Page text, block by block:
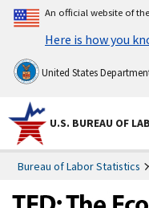
An official website of
Here is how you
United States
U.S. BUREAU OF
Bureau of Labor Statistics